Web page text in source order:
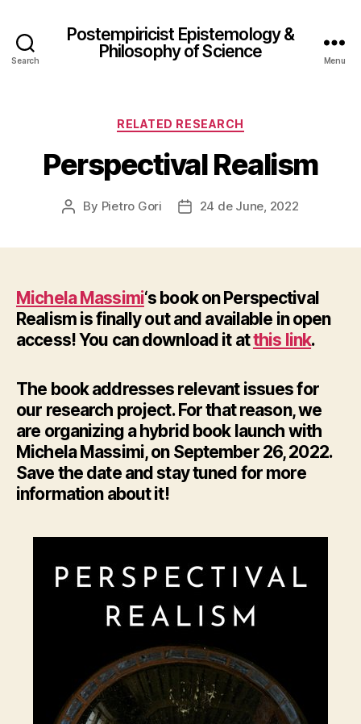
Search
Postempiricist Epistemology &
Philosophy of Science
Menu
Categories
RELATED RESEARCH
Perspectival Realism
Post
By Pietro Gori
Post24 de June, 2022
Michela Massimi‘s book on Perspectival
Realism is finally out and available in open
access! You can download it atthis link.
The book addresses relevant issues for
our research project. For that reason, we
are organizing a hybrid book launch with
Michela Massimi, on September 26, 2022.
Save the date and stay tuned for more
information about it!